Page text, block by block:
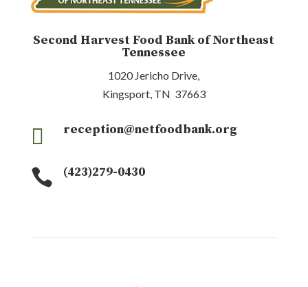
Second Harvest Food Bank of Northeast
Tennessee
1020 Jericho Drive,
Kingsport, TN 37663
 reception@netfoodbank.org
 (423)279-0430